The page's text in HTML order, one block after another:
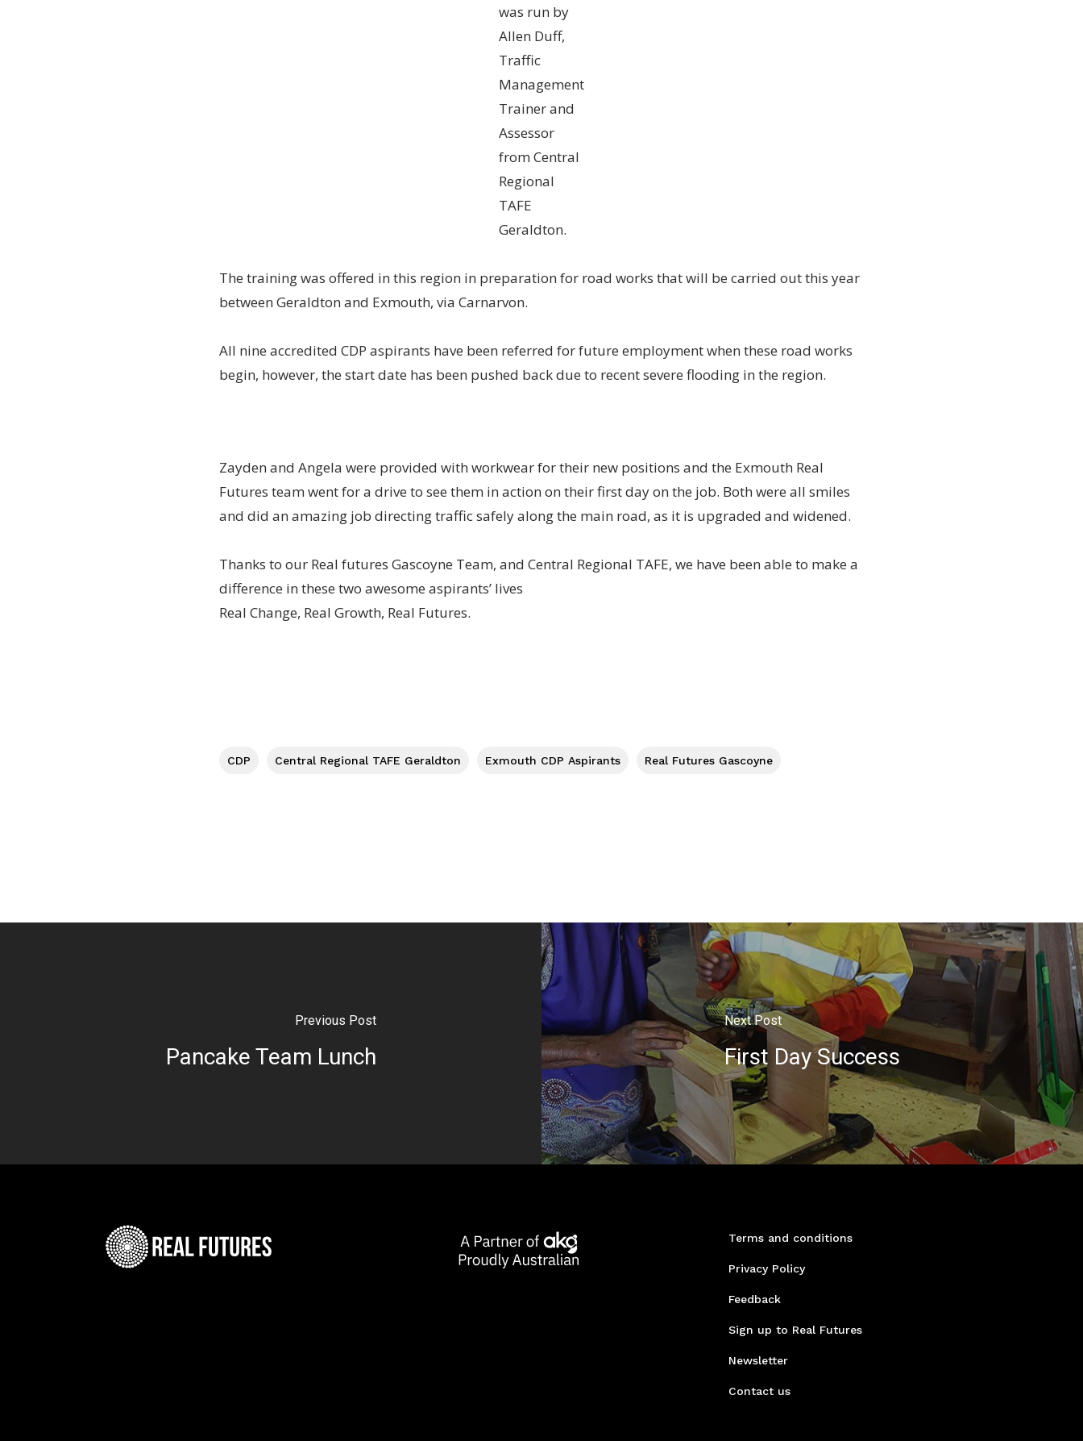
was run by
Allen Duff,
Traffic
Management
Trainer and
Assessor
from Central
Regional
TAFE
Geraldton.
The training was offered in this region in preparation for road works that will be carried out this year
between Geraldton and Exmouth, via Carnarvon.
All nine accredited CDP aspirants have been referred for future employment when these road works
begin, however, the start date has been pushed back due to recent severe flooding in the region.
Zayden and Angela were provided with workwear for their new positions and the Exmouth Real
Futures team went for a drive to see them in action on their first day on the job. Both were all smiles
and did an amazing job directing traffic safely along the main road, as it is upgraded and widened.
Thanks to our Real futures Gascoyne Team, and Central Regional TAFE, we have been able to make a
difference in these two awesome aspirants’ lives
Real Change, Real Growth, Real Futures.
CDP Central Regional TAFE Geraldton Exmouth CDP Aspirants Real Futures Gascoyne
Previous Post
Pancake Team Lunch
Next Post
First Day Success
Terms and conditions
Privacy Policy
Feedback
Sign up to Real Futures
Newsletter
Contact us